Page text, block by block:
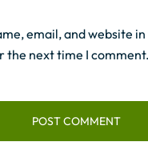
email, and website
the next time I comment.